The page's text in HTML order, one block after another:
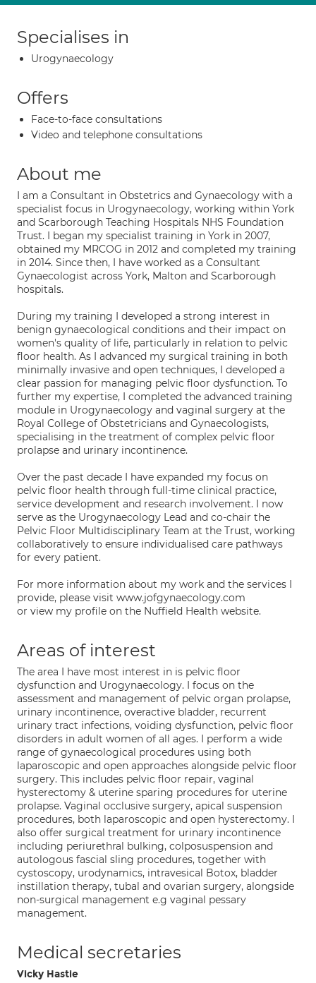
Specialises in
Urogynaecology
Offers
Face-to-face consultations
Video and telephone consultations
About me
I am a Consultant in Obstetrics and Gynaecology with a
specialist focus in Urogynaecology, working within York
and Scarborough Teaching Hospitals NHS Foundation
Trust. I began my specialist training in York in 2007,
obtained my MRCOG in 2012 and completed my training
in 2014. Since then, I have worked as a Consultant
Gynaecologist across York, Malton and Scarborough
hospitals.
During my training I developed a strong interest in
benign gynaecological conditions and their impact on
women's quality of life, particularly in relation to pelvic
floor health. As I advanced my surgical training in both
minimally invasive and open techniques, I developed a
clear passion for managing pelvic floor dysfunction. To
further my expertise, I completed the advanced training
module in Urogynaecology and vaginal surgery at the
Royal College of Obstetricians and Gynaecologists,
specialising in the treatment of complex pelvic floor
prolapse and urinary incontinence.
Over the past decade I have expanded my focus on
pelvic floor health through full-time clinical practice,
service development and research involvement. I now
serve as the Urogynaecology Lead and co-chair the
Pelvic Floor Multidisciplinary Team at the Trust, working
collaboratively to ensure individualised care pathways
for every patient.
For more information about my work and the services I
provide, please visit www.jofgynaecology.com
or view my profile on the Nuffield Health website.
Areas of interest
The area I have most interest in is pelvic floor
dysfunction and Urogynaecology. I focus on the
assessment and management of pelvic organ prolapse,
urinary incontinence, overactive bladder, recurrent
urinary tract infections, voiding dysfunction, pelvic floor
disorders in adult women of all ages. I perform a wide
range of gynaecological procedures using both
laparoscopic and open approaches alongside pelvic floor
surgery. This includes pelvic floor repair, vaginal
hysterectomy & uterine sparing procedures for uterine
prolapse. Vaginal occlusive surgery, apical suspension
procedures, both laparoscopic and open hysterectomy. I
also offer surgical treatment for urinary incontinence
including periurethral bulking, colposuspension and
autologous fascial sling procedures, together with
cystoscopy, urodynamics, intravesical Botox, bladder
instillation therapy, tubal and ovarian surgery, alongside
non-surgical management e.g vaginal pessary
management.
Medical secretaries
Vicky Hastie